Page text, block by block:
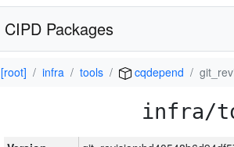
CIPD Packages
[root] infra tools cqdepend
infra/